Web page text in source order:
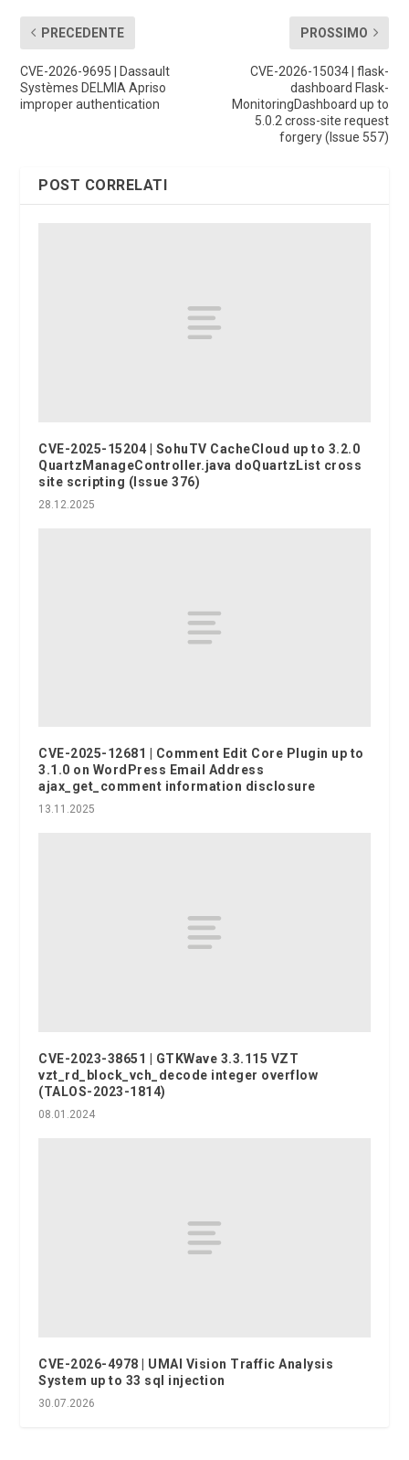
PRECEDENTE
CVE-2026-9695 | Dassault
Systèmes DELMIA Apriso
improper authentication
PROSSIMO
CVE-2026-15034 | flask-
dashboard Flask-
MonitoringDashboard up to
5.0.2 cross-site request
forgery (Issue 557)
POST CORRELATI
CVE-2025-15204 | SohuTV CacheCloud up to 3.2.0
QuartzManageController.java doQuartzList cross
site scripting (Issue 376)
28.12.2025
CVE-2025-12681 | Comment Edit Core Plugin up to
3.1.0 on WordPress Email Address
ajax_get_comment information disclosure
13.11.2025
CVE-2023-38651 | GTKWave 3.3.115 VZT
vzt_rd_block_vch_decode integer overflow
(TALOS-2023-1814)
08.01.2024
CVE-2026-4978 | UMAI Vision Traffic Analysis
System up to 33 sql injection
30.07.2026